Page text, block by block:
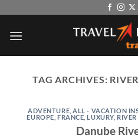
content
TAG ARCHIVES:
ADVENTURE ,ALL - VACATION
EUROPE FRANCE ,LUXURY, RIVER
Danube